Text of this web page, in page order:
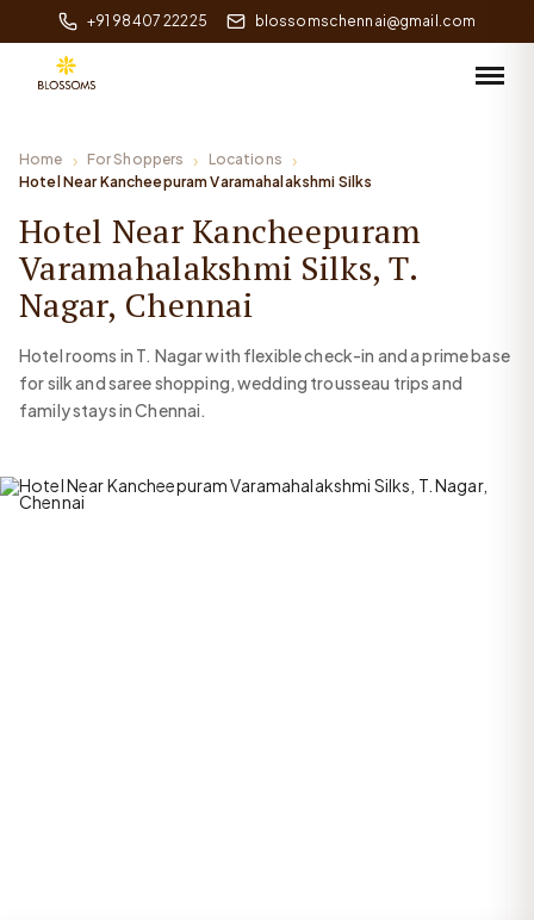
+91 98407 22225 blossomschennai@gmail.com
Home For Shoppers
Locations
Hotel Near Kancheepuram Varamahalakshmi Silks
Hotel Near Kancheepuram
Varamahalakshmi Silks, T.
Nagar, Chennai
Hotel rooms in T. Nagar with flexible check-in and a prime base
for silk and saree shopping, wedding trousseau trips and
family stays in Chennai.